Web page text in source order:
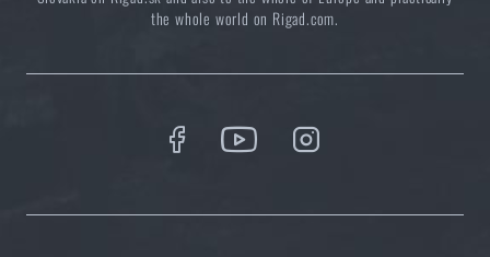
in stock at a store with delivery to your home.Again, however, it is
the whole world on Rigad.com.